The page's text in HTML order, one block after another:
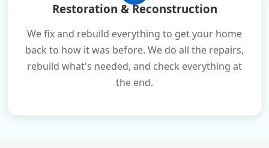
Restoration & Reconstruction
We fix and rebuild everything to get your home
back to how it was before. We do all the repairs,
rebuild what's needed, and check everything at
the end.